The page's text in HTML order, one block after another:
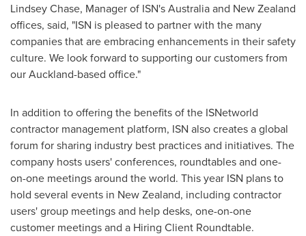
Lindsey Chase, Manager of ISN'sAustraliaand New Zealand
offices, said, "ISN is pleased to partner with the many
companies that are embracing enhancements in their safety
culture. We look forward to supporting our customers from
ourAuckland-based office."
In addition to offering the benefits of the ISNetworld
contractor management platform, ISN also creates a global
forum for sharing industry best practices and initiatives. The
company hosts users' conferences, roundtables and one-
on-one meetings around the world. This year ISN plans to
hold several events in New Zealand, including contractor
users' group meetings and help desks, one-on-one
customer meetings and a Hiring Client Roundtable.